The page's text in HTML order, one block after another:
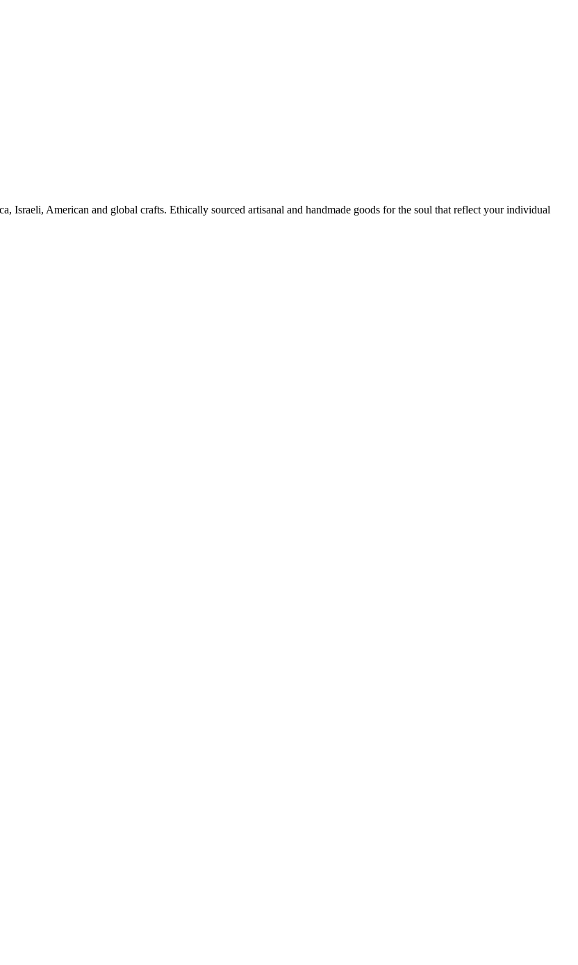
Israeli, American and global crafts. Ethically sourced artisanal and handmade goods for the soul that reflect your individual